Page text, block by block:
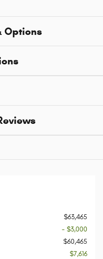
Options
$63,465
- $3,000
$60,465
$7,616